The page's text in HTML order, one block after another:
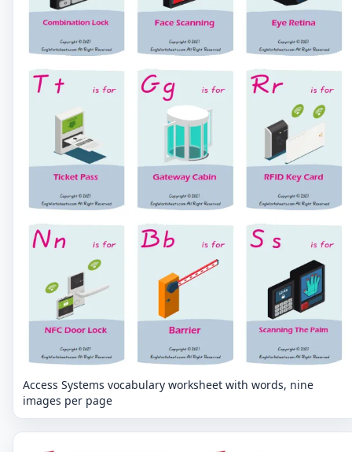
Access Systems vocabulary worksheet with words, nine
images per page